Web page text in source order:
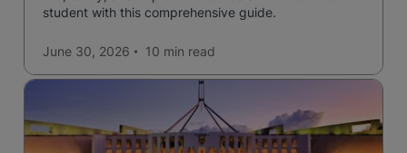
student with this comprehensive guide.
June 30, 2026 10 min read